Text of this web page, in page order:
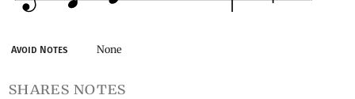
Avoid Notes None
shares notes